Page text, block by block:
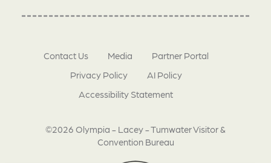
©2026 Olympia - Lacey - Tumwater Visitor &
Convention Bureau
Contact Us Media
Partner Portal
Privacy Policy
AI Policy
Accessibility Statement